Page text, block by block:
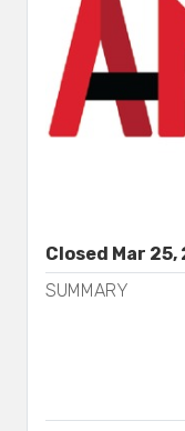
Closed Mar 25,
SUMMARY